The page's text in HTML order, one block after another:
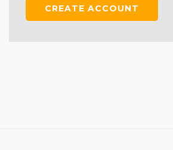
CREATE ACCOUNT